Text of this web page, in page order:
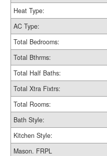
Heat Type:
AC Type:
Total Bedrooms:
Total Bthrms:
Total Half Baths:
Total Xtra Fixtrs:
Total Rooms:
Bath Style:
Kitchen Style:
Mason. FRPL